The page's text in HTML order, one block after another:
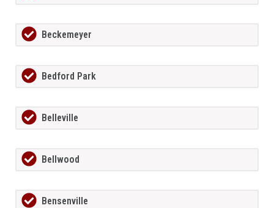
Beckemeyer
Bedford Park
Belleville
Bellwood
Bensenville